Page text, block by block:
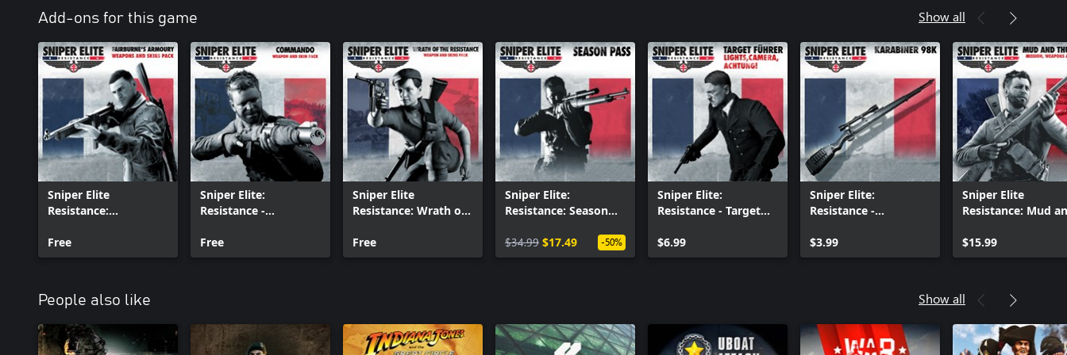
Add-ons for this game Show all
Sniper Elite
Resistance:
Weapons and Skins
Pack
Free
Sniper Elite:
Resistance -
and Skin Pack
Free
Sniper Elite
Resistance: Wrath of
Weapon and Skins
Pack
Free
Sniper Elite:
Resistance: Season
$34.99 $17.49 -50%
Sniper Elite:
Resistance - Target
Camera, Achtung
$6.99
Sniper Elite:
Resistance -
$3.99
Sniper Elite
Resistance: Mud
Weapon Pack
$15.99
People also like Show all